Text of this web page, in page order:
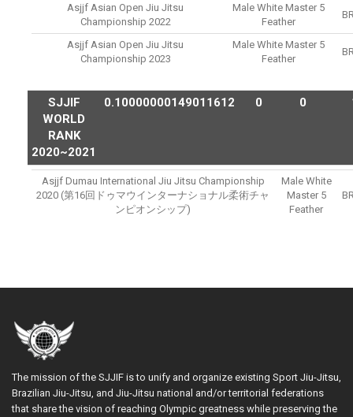
Asjjf Asian Open Jiu Jitsu
Championship 2022
Male White Master 5
Feather
Asjjf Asian Open Jiu Jitsu
Championship 2023
Male White Master 5
Feather
SJJIF
WORLD
RANK
2020~2021
0.10000000149011612 0 0
Asjjf Dumau International Jiu Jitsu Championship
2020 (第16回ドゥマウインターナショナル柔術チャ
ンピオンシップ)
Male White
Master 5
Feather
The mission of the SJJIF is to unify and organize existing Sport Jiu-Jitsu,
Brazilian Jiu-Jitsu, and Jiu-Jitsu national and/or territorial federations
that share the vision of reaching Olympic greatness while preserving the